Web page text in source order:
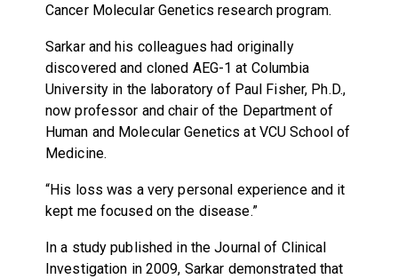
Cancer Molecular Genetics research program.
Sarkar and his colleagues had originally
discovered and cloned AEG-1 at Columbia
University in the laboratory of Paul Fisher, Ph.D.,
now professor and chair of the Department of
Human and Molecular Genetics at VCU School of
Medicine.
“His loss was a very personal experience and it
kept me focused on the disease.”
In a study published in the Journal of Clinical
Investigation in 2009, Sarkar demonstrated that